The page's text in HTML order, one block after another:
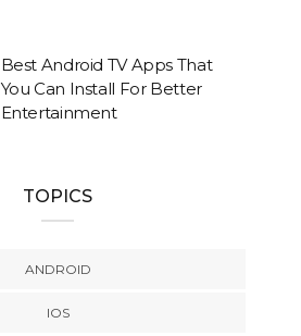
Best Android TV Apps That
You Can Install For Better
Entertainment
TOPICS
ANDROID
IOS